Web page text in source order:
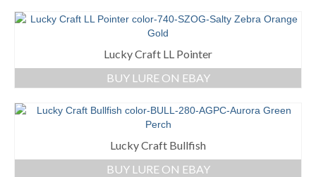
Lucky Craft LL Pointer
BUY LURE ON EBAY
Lucky Craft Bullfish
BUY LURE ON EBAY